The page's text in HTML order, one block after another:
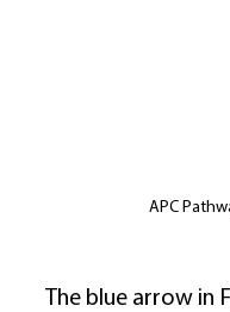
APC
The blue arrow in